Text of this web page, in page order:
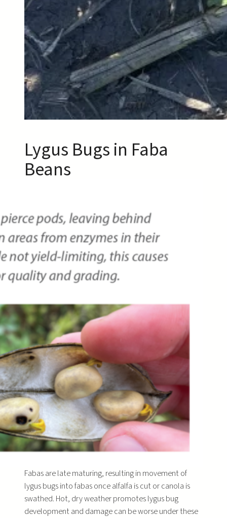
Lygus Bugs in Faba
Beans
Fabas are late maturing, resulting in movement of
lygus bugs into fabas once alfalfa is cut or canola is
swathed. Hot, dry weather promotes lygus bug
development and damage can be worse under these